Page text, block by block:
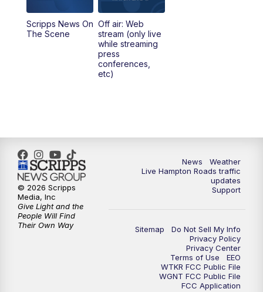
5:00PM
11:00PM News 3 at 11
Scripps News On
The Scene
Off air: Web
stream (only live
while streaming
press
conferences,
etc)
News
Weather
Live Hampton Roads traffic
updates
Support
Sitemap
Do Not Sell My Info
Privacy Policy
Privacy Center
Terms of Use
EEO
WTKR FCC Public File
WGNT FCC Public File
FCC Application
© 2026 Scripps
Media, Inc
Give Light and the
People Will Find
Their Own Way